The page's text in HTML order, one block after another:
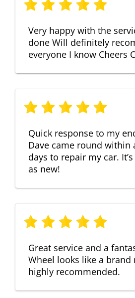
Very happy with the
done Will definitely
everyone I know Cheers
Quick response to my
Dave came round within
days to repair my car.
as new!
Great service and a
Wheel looks like a brand
highly recommended.